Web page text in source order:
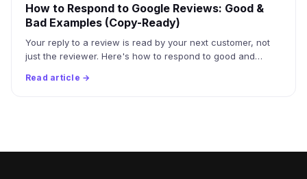
How to Respond to Google Reviews: Good &
Bad Examples (Copy-Ready)
Your reply to a review is read by your next customer, not
just the reviewer. Here's how to respond to good and…
Read article →